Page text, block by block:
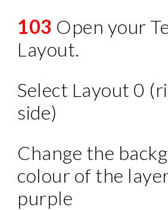
103 Open your
Layout.
Select Layout 0
side)
Change the
colour of the
purple